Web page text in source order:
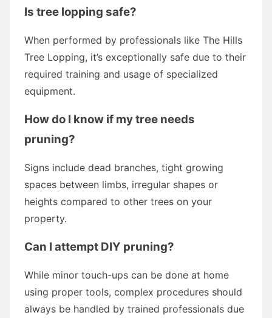
Is tree lopping safe?
When performed by professionals like The Hills
Tree Lopping, it’s exceptionally safe due to their
required training and usage of specialized
equipment.
How do I know if my tree needs
pruning?
Signs include dead branches, tight growing
spaces between limbs, irregular shapes or
heights compared to other trees on your
property.
Can I attempt DIY pruning?
While minor touch-ups can be done at home
using proper tools, complex procedures should
always be handled by trained professionals due